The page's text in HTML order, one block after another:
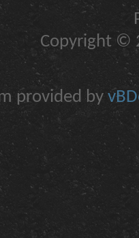
Copyright ©
provided by